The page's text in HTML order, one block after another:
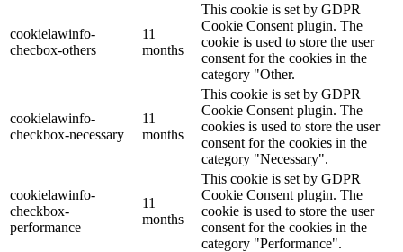
cookielawinfo-
checbox-others
11
months
This cookie is set by GDPR
Cookie Consent plugin. The
cookie is used to store the user
consent for the cookies in the
category "Other.
cookielawinfo-
checkbox-necessary
11
months
This cookie is set by GDPR
Cookie Consent plugin. The
cookies is used to store the user
consent for the cookies in the
category "Necessary".
cookielawinfo-
checkbox-
performance
11
months
This cookie is set by GDPR
Cookie Consent plugin. The
cookie is used to store the user
consent for the cookies in the
category "Performance".